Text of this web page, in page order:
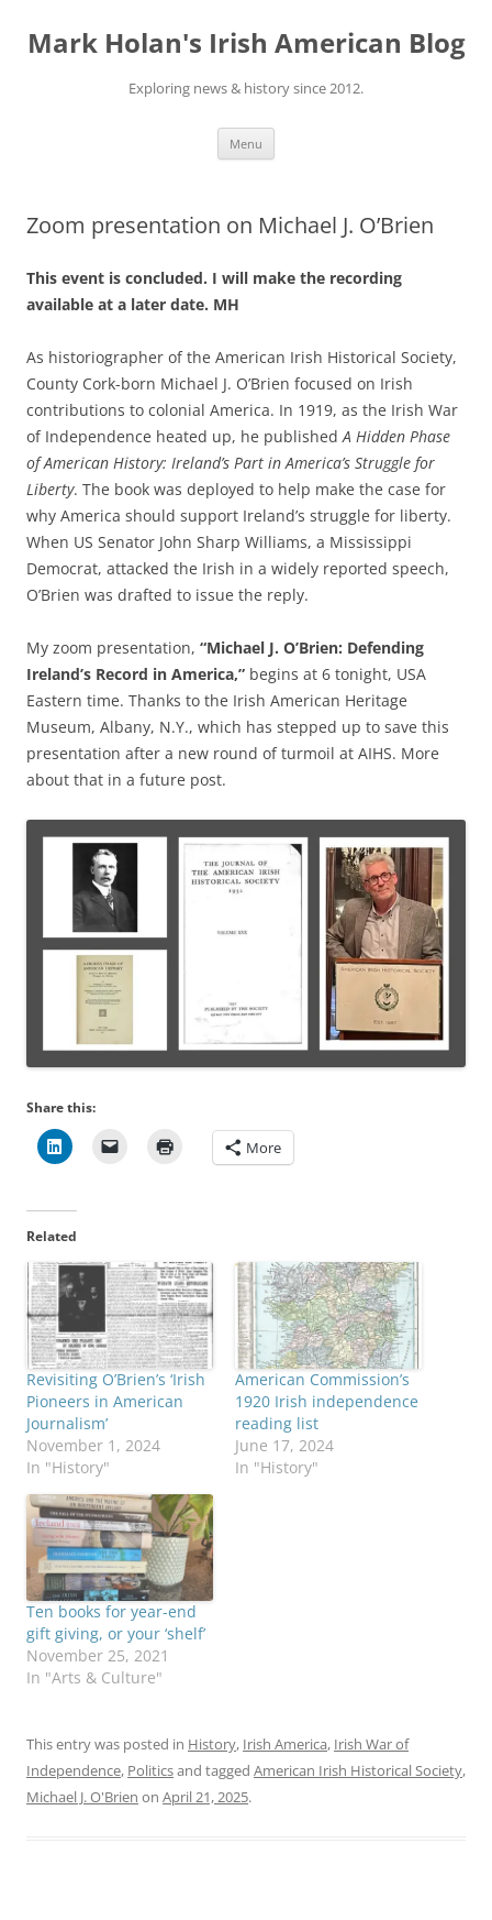
content
Mark Holan's Irish American Blog
Exploring news & history since 2012.
Menu
Zoom presentation on Michael J. O’Brien
This event is concluded. I will make the recording
available at a later date. MH
As historiographer of the American Irish Historical Society,
County Cork-born Michael J. O’Brien focused on Irish
contributions to colonial America. In 1919, as the Irish War
of Independence heated up, he publishedA Hidden Phase
of American History: Ireland’s Part in America’s Struggle for
Liberty. The book was deployed to help make the case for
why America should support Ireland’s struggle for liberty.
When US Senator John Sharp Williams, a Mississippi
Democrat, attacked the Irish in a widely reported speech,
O’Brien was drafted to issue the reply.
My zoom presentation, “Michael J. O’Brien: Defending
Ireland’s Record in America,” begins at 6 tonight, USA
Eastern time. Thanks to the Irish American Heritage
Museum, Albany, N.Y., which has stepped up to save this
presentation after a new round of turmoil at AIHS. More
about that in a future post.
Share this:
More
Related
Revisiting O’Brien’s ‘Irish
Pioneers in American
Journalism’
November 1, 2024
In "History"
American Commission’s
1920 Irish independence
reading list
June 17, 2024
In "History"
Ten books for year-end
gift giving, or your ‘shelf’
November 25, 2021
In "Arts & Culture"
This entry was posted in History, Irish America, Irish War of
Independence, Politicsand tagged American Irish Historical Society,
Michael J. O'Brien on April 21, 2025.